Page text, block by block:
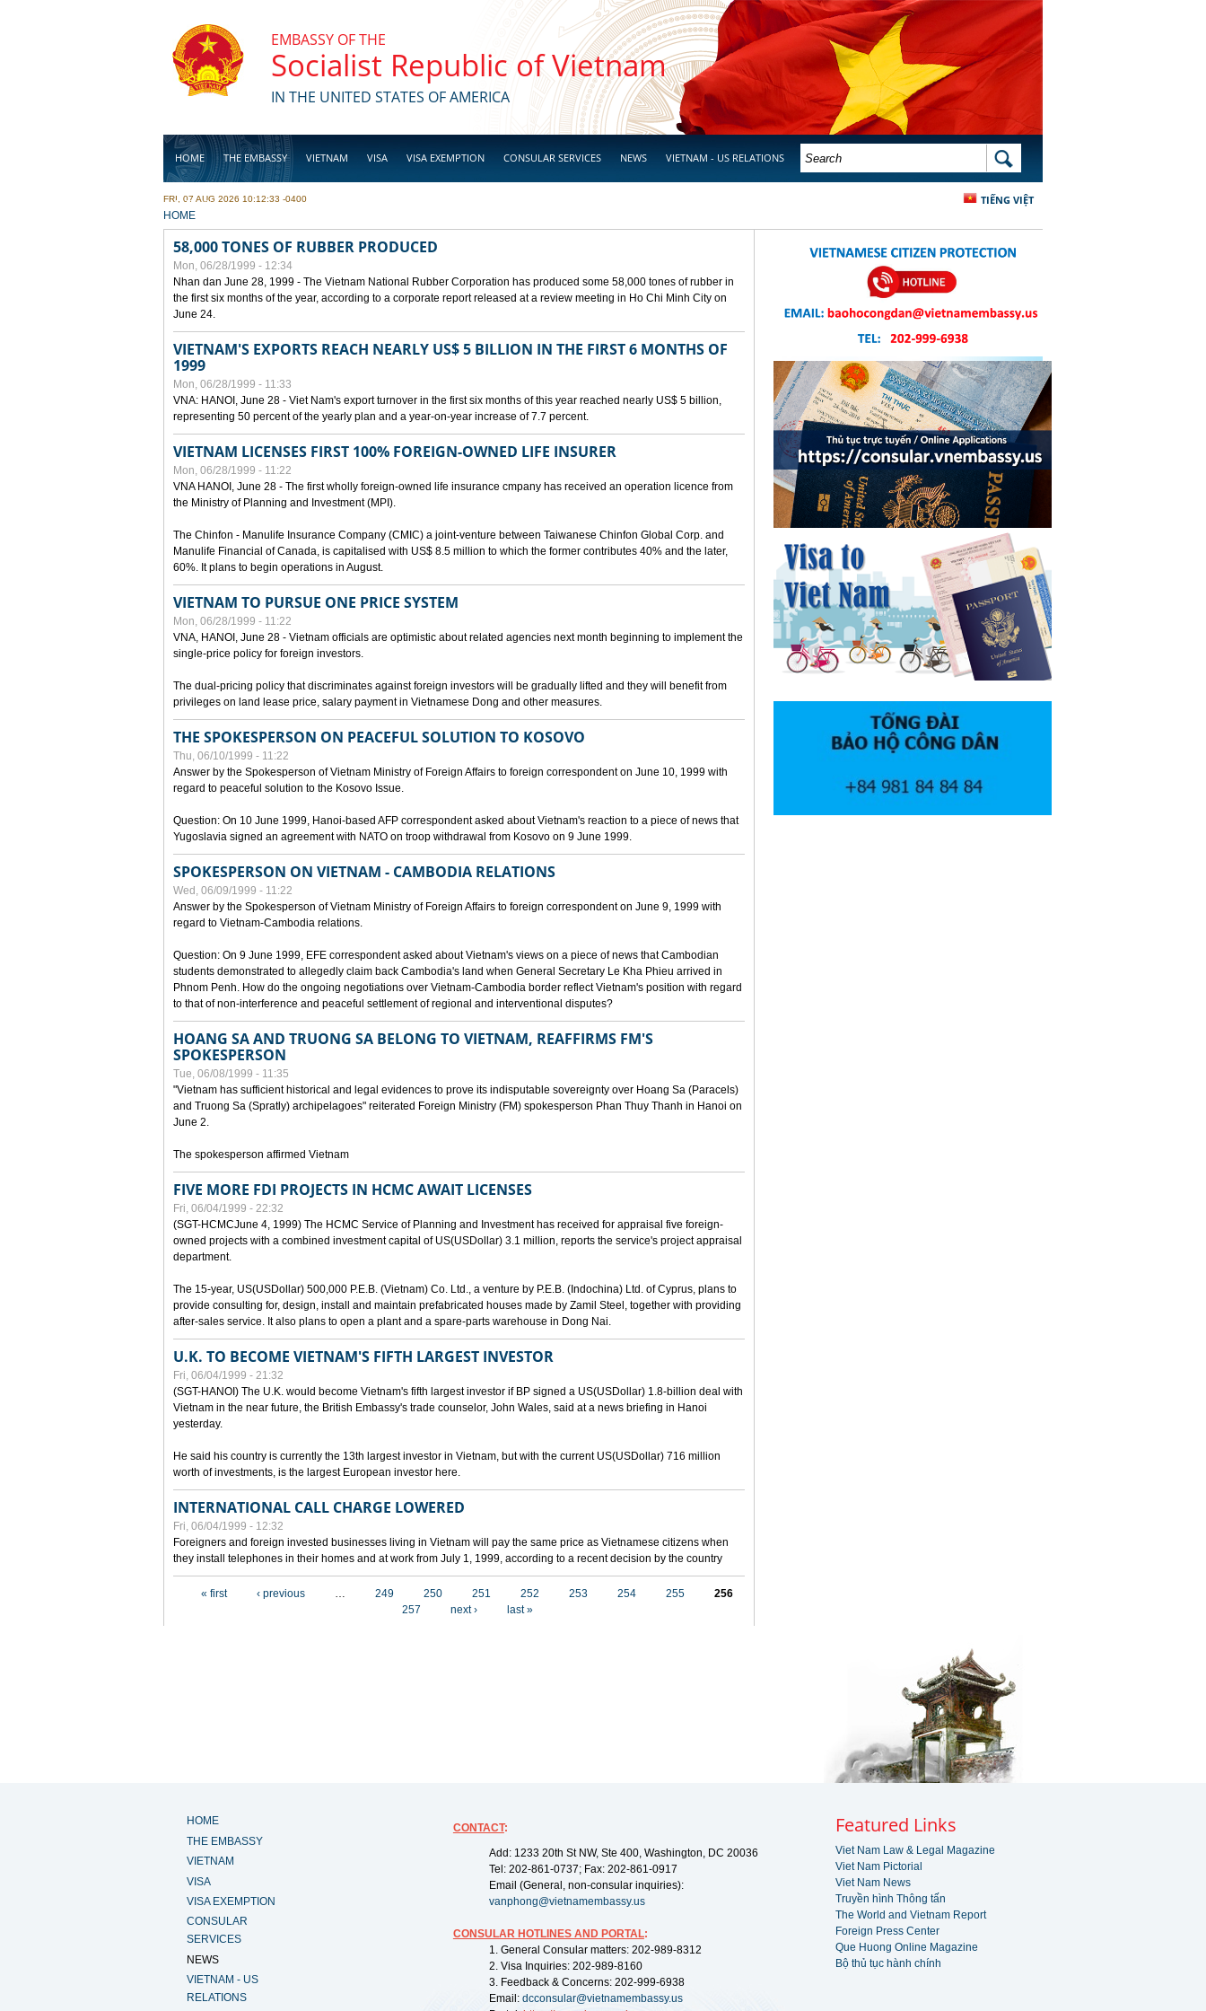
EMBASSY OF THE
Socialist Republic of Vietnam
IN THE UNITED STATES OF AMERICA
HOME THE EMBASSY VIETNAM VISA VISA EXEMPTION CONSULAR SERVICES NEWS VIETNAM - US RELATIONS
BUSINESS
SEARCH FORM SEARCH
TIẾNG VIỆT
FRI, 07 AUG 2026 10:12:33 -0400
YOU ARE HERE
HOME
58,000 TONES OF RUBBER PRODUCED
Mon, 06/28/1999 - 12:34
Nhan dan June 28, 1999 - The Vietnam National Rubber Corporation has produced some 58,000 tones of rubber in
the first six months of the year, according to a corporate report released at a review meeting in Ho Chi Minh City on
June 24.
VIETNAM'S EXPORTS REACH NEARLY US$ 5 BILLION IN THE FIRST 6 MONTHS OF
1999
Mon, 06/28/1999 - 11:33
VNA: HANOI, June 28 - Viet Nam's export turnover in the first six months of this year reached nearly US$ 5 billion,
representing 50 percent of the yearly plan and a year-on-year increase of 7.7 percent.
VIETNAM LICENSES FIRST 100% FOREIGN-OWNED LIFE INSURER
Mon, 06/28/1999 - 11:22
VNA HANOI, June 28 - The first wholly foreign-owned life insurance cmpany has received an operation licence from
the Ministry of Planning and Investment (MPI).
The Chinfon - Manulife Insurance Company (CMIC) a joint-venture between Taiwanese Chinfon Global Corp. and
Manulife Financial of Canada, is capitalised with US$ 8.5 million to which the former contributes 40% and the later,
60%. It plans to begin operations in August.
VIETNAM TO PURSUE ONE PRICE SYSTEM
Mon, 06/28/1999 - 11:22
VNA, HANOI, June 28 - Vietnam officials are optimistic about related agencies next month beginning to implement the
single-price policy for foreign investors.
The dual-pricing policy that discriminates against foreign investors will be gradually lifted and they will benefit from
privileges on land lease price, salary payment in Vietnamese Dong and other measures.
THE SPOKESPERSON ON PEACEFUL SOLUTION TO KOSOVO
Thu, 06/10/1999 - 11:22
Answer by the Spokesperson of Vietnam Ministry of Foreign Affairs to foreign correspondent on June 10, 1999 with
regard to peaceful solution to the Kosovo Issue.
Question: On 10 June 1999, Hanoi-based AFP correspondent asked about Vietnam's reaction to a piece of news that
Yugoslavia signed an agreement with NATO on troop withdrawal from Kosovo on 9 June 1999.
SPOKESPERSON ON VIETNAM - CAMBODIA RELATIONS
Wed, 06/09/1999 - 11:22
Answer by the Spokesperson of Vietnam Ministry of Foreign Affairs to foreign correspondent on June 9, 1999 with
regard to Vietnam-Cambodia relations.
Question: On 9 June 1999, EFE correspondent asked about Vietnam's views on a piece of news that Cambodian
students demonstrated to allegedly claim back Cambodia's land when General Secretary Le Kha Phieu arrived in
Phnom Penh. How do the ongoing negotiations over Vietnam-Cambodia border reflect Vietnam's position with regard
to that of non-interference and peaceful settlement of regional and interventional disputes?
HOANG SA AND TRUONG SA BELONG TO VIETNAM, REAFFIRMS FM'S
SPOKESPERSON
Tue, 06/08/1999 - 11:35
"Vietnam has sufficient historical and legal evidences to prove its indisputable sovereignty over Hoang Sa (Paracels)
and Truong Sa (Spratly) archipelagoes" reiterated Foreign Ministry (FM) spokesperson Phan Thuy Thanh in Hanoi on
June 2.
The spokesperson affirmed Vietnam
FIVE MORE FDI PROJECTS IN HCMC AWAIT LICENSES
Fri, 06/04/1999 - 22:32
(SGT-HCMCJune 4, 1999) The HCMC Service of Planning and Investment has received for appraisal five foreign-
owned projects with a combined investment capital of US(USDollar) 3.1 million, reports the service's project appraisal
department.
The 15-year, US(USDollar) 500,000 P.E.B. (Vietnam) Co. Ltd., a venture by P.E.B. (Indochina) Ltd. of Cyprus, plans to
provide consulting for, design, install and maintain prefabricated houses made by Zamil Steel, together with providing
after-sales service. It also plans to open a plant and a spare-parts warehouse in Dong Nai.
U.K. TO BECOME VIETNAM'S FIFTH LARGEST INVESTOR
Fri, 06/04/1999 - 21:32
(SGT-HANOI) The U.K. would become Vietnam's fifth largest investor if BP signed a US(USDollar) 1.8-billion deal with
Vietnam in the near future, the British Embassy's trade counselor, John Wales, said at a news briefing in Hanoi
yesterday.
He said his country is currently the 13th largest investor in Vietnam, but with the current US(USDollar) 716 million
worth of investments, is the largest European investor here.
INTERNATIONAL CALL CHARGE LOWERED
Fri, 06/04/1999 - 12:32
Foreigners and foreign invested businesses living in Vietnam will pay the same price as Vietnamese citizens when
they install telephones in their homes and at work from July 1, 1999, according to a recent decision by the country
« first ‹ previous … 249 250 251 252 253 254 255
256
257
next › last »
HOME
THE EMBASSY
VIETNAM
VISA
VISA EXEMPTION
CONSULAR
SERVICES
NEWS
VIETNAM - US
RELATIONS
CONTACT:
Add: 1233 20th St NW, Ste 400, Washington, DC 20036
Tel: 202-861-0737; Fax: 202-861-0917
Email (General, non-consular inquiries):
vanphong@vietnamembassy.us
CONSULAR HOTLINES AND PORTAL:
1. General Consular matters: 202-989-8312
2. Visa Inquiries: 202-989-8160
3. Feedback & Concerns: 202-999-6938
Email: dcconsular@vietnamembassy.us
Featured Links
Viet Nam Law & Legal Magazine
Viet Nam Pictorial
Viet Nam News
Truyền hình Thông tấn
The World and Vietnam Report
Foreign Press Center
Que Huong Online Magazine
Bộ thủ tục hành chính